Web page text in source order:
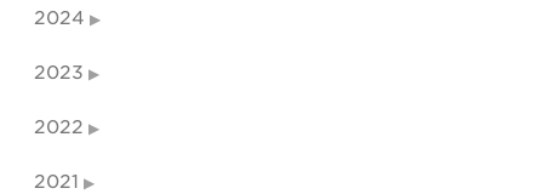
2024
2023
2022
2021